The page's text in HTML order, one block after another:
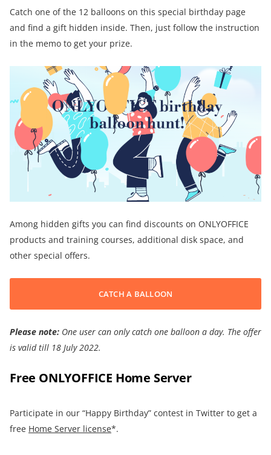
Catch one of the 12 balloons on this special birthday page
and find a gift hidden inside. Then, just follow the instruction
in the memo to get your prize.
Among hidden gifts you can find discounts on ONLYOFFICE
products and training courses, additional disk space, and
other special offers.
CATCH A BALLOON
Please note: One user can only catch one balloon a day. The offer
is valid till 18 July 2022.
Free ONLYOFFICE Home Server
Participate in our “Happy Birthday” contest in Twitter to get a
free Home Server license*.